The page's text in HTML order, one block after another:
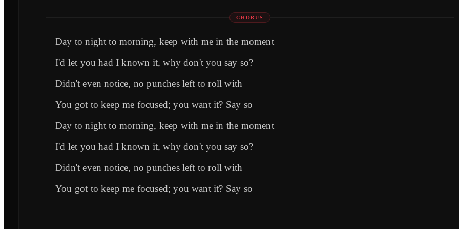
CHORUS
Day to night to morning, keep with me in the moment
I'd let you had I known it, why don't you say so?
Didn't even notice, no punches left to roll with
You got to keep me focused; you want it? Say so
Day to night to morning, keep with me in the moment
I'd let you had I known it, why don't you say so?
Didn't even notice, no punches left to roll with
You got to keep me focused; you want it? Say so